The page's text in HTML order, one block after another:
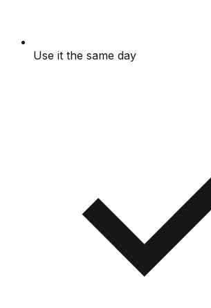
Use it the same day